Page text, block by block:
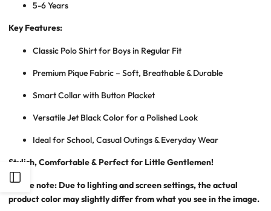
5-6 Years
Key Features:
Classic Polo Shirt for Boys in Regular Fit
Premium Pique Fabric – Soft, Breathable & Durable
Smart Collar with Button Placket
Versatile Jet Black Color for a Polished Look
Ideal for School, Casual Outings & Everyday Wear
Stylish, Comfortable & Perfect for Little Gentlemen!
Please note: Due to lighting and screen settings, the actual
product color may slightly differ from what you see in the image.